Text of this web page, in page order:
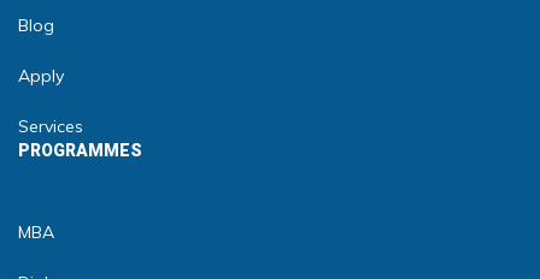
Blog
Apply
Services
PROGRAMMES
MBA